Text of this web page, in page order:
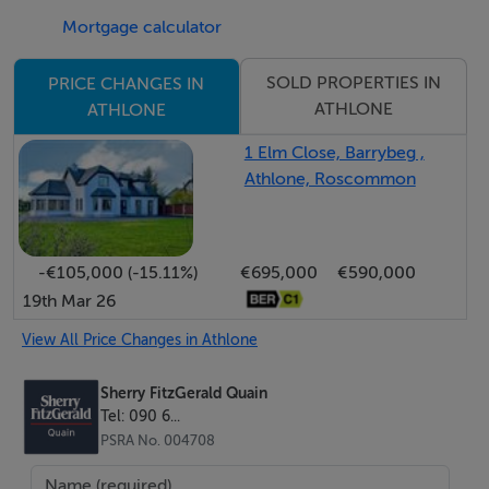
property is also within easy reach of the N6 providing
easy accesss to Galway, Dublin and further afield.
This is a unique opportunity for those interested in
Equestrian pursuits. Viewing by appointment only with
Sherry FitzGerald Quain.
Accommodation
Discover the perfect family retreat in this beautifully
designed 5-bedroom detached house (c290sq.m),
growing family. Boasting five bedrooms , three modern
en-suite bathrooms, each bedroom offers privacy and
comfort.The well-appointed rooms provide ample
Mortgage calculator
PRICE CHANGES IN
ATHLONE
SOLD PROPERTIES IN
ATHLONE
1 Elm Close, Barrybeg ,
Athlone, Roscommon
-€105,000 (-15.11%) €695,000
€590,000
19th Mar 26
View All Price Changes in Athlone
Sherry FitzGerald Quain
Tel: 090 6...
PSRA No. 004708